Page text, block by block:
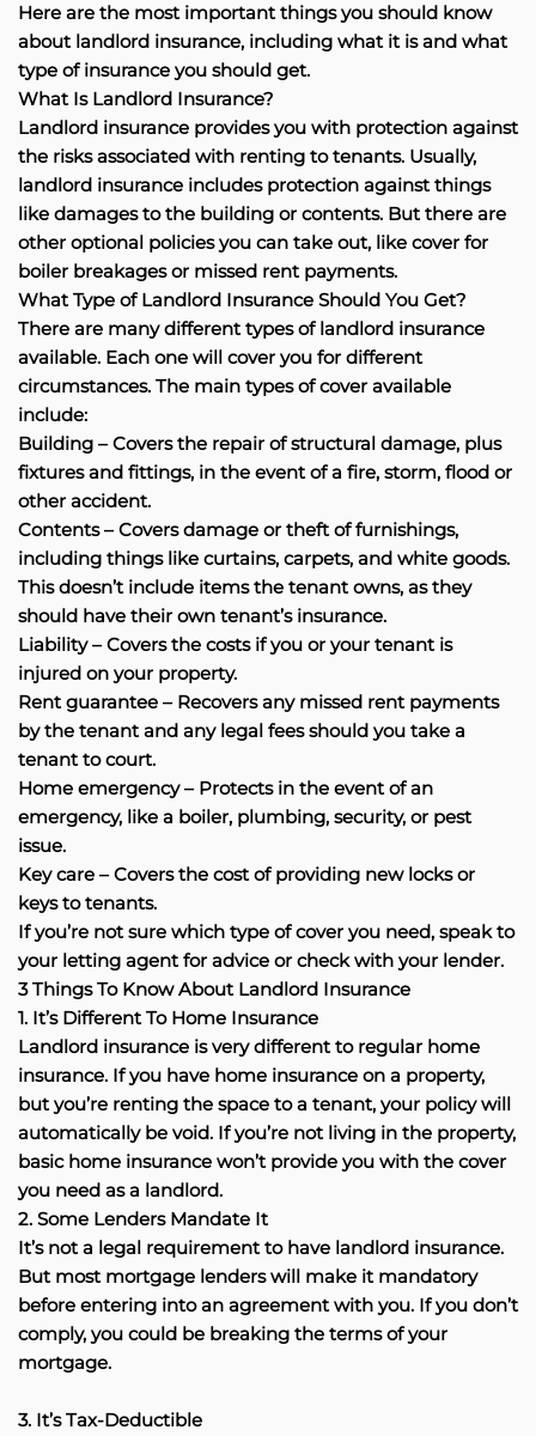
Here are the most important things you should know
about landlord insurance, including what it is and what
type of insurance you should get.
What Is Landlord Insurance?
Landlord insurance provides you with protection against
the risks associated with renting to tenants. Usually,
landlord insurance includes protection against things
like damages to the building or contents. But there are
other optional policies you can take out, like cover for
boiler breakages or missed rent payments.
What Type of Landlord Insurance Should You Get?
There are many different types of landlord insurance
available. Each one will cover you for different
circumstances. The main types of cover available
include:
Building – Covers the repair of structural damage, plus
fixtures and fittings, in the event of a fire, storm, flood or
other accident.
Contents – Covers damage or theft of furnishings,
including things like curtains, carpets, and white goods.
This doesn’t include items the tenant owns, as they
should have their own tenant’s insurance.
Liability – Covers the costs if you or your tenant is
injured on your property.
Rent guarantee – Recovers any missed rent payments
by the tenant and any legal fees should you take a
tenant to court.
Home emergency – Protects in the event of an
emergency, like a boiler, plumbing, security, or pest
issue.
Key care – Covers the cost of providing new locks or
keys to tenants.
If you’re not sure which type of cover you need, speak to
your letting agent for advice or check with your lender.
3 Things To Know About Landlord Insurance
1. It’s Different To Home Insurance
Landlord insurance is very different to regular home
insurance. If you have home insurance on a property,
but you’re renting the space to a tenant, your policy will
automatically be void. If you’re not living in the property,
basic home insurance won’t provide you with the cover
you need as a landlord.
2. Some Lenders Mandate It
It’s not a legal requirement to have landlord insurance.
But most mortgage lenders will make it mandatory
before entering into an agreement with you. If you don’t
comply, you could be breaking the terms of your
mortgage.
3. It’s Tax-Deductible